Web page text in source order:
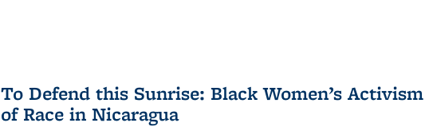
To Defend this Sunrise: Black Women’s
of Race in Nicaragua